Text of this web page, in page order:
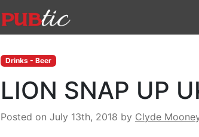
Drinks - Beer
LION SNAP UP
Posted on July 13th, 2018 by Clyde